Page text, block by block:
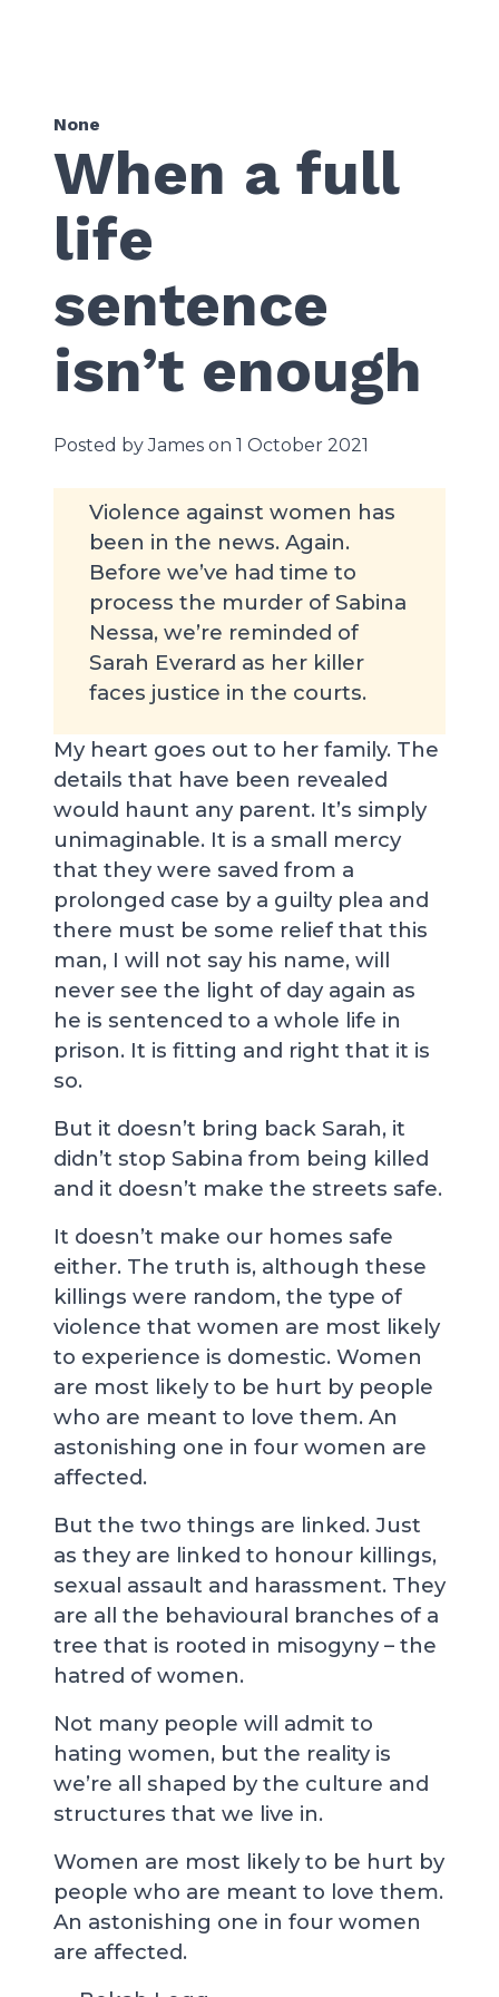
None
When a full
life
sentence
isn’t enough
Posted by James on 1 October 2021
Violence against women has
been in the news. Again.
Before we’ve had time to
process the murder of Sabina
Nessa, we’re reminded of
Sarah Everard as her killer
faces justice in the courts.
My heart goes out to her family. The
details that have been revealed
would haunt any parent. It’s simply
unimaginable. It is a small mercy
that they were saved from a
prolonged case by a guilty plea and
there must be some relief that this
man, I will not say his name, will
never see the light of day again as
he is sentenced to a whole life in
prison. It is fitting and right that it is
so.
But it doesn’t bring back Sarah, it
didn’t stop Sabina from being killed
and it doesn’t make the streets safe.
It doesn’t make our homes safe
either. The truth is, although these
killings were random, the type of
violence that women are most likely
to experience is domestic. Women
are most likely to be hurt by people
who are meant to love them. An
astonishing one in four women are
affected.
But the two things are linked. Just
as they are linked to honour killings,
sexual assault and harassment. They
are all the behavioural branches of a
tree that is rooted in misogyny – the
hatred of women.
Not many people will admit to
hating women, but the reality is
we’re all shaped by the culture and
structures that we live in.
Women are most likely to be hurt by
people who are meant to love them.
An astonishing one in four women
are affected.